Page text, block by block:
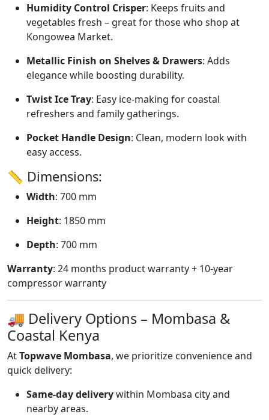
Humidity Control Crisper: Keeps fruits and
vegetables fresh – great for those who shop at
Kongowea Market.
Metallic Finish on Shelves & Drawers: Adds
elegance while boosting durability.
Twist Ice Tray: Easy ice-making for coastal
refreshers and family gatherings.
Pocket Handle Design: Clean, modern look with
easy access.
📏 Dimensions:
Width: 700 mm
Height: 1850 mm
Depth: 700 mm
Warranty: 24 months product warranty + 10-year
compressor warranty
🚚 Delivery Options – Mombasa &
Coastal Kenya
AtTopwave Mombasa, we prioritize convenience and
quick delivery:
Same-day deliverywithin Mombasa city and
nearby areas.